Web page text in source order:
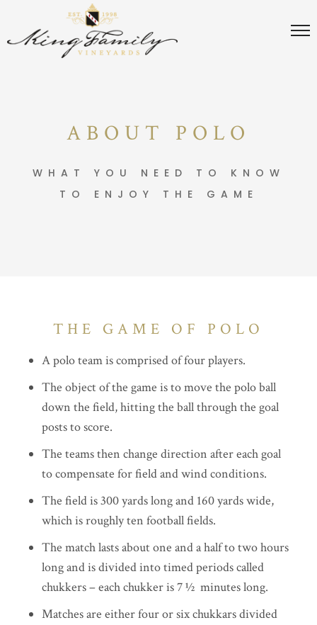
ABOUT POLO
WHAT YOU NEED TO KNOW
TO ENJOY THE GAME
THE GAME OF POLO
A polo team is comprised of four players.
The object of the game is to move the polo ball
down the field, hitting the ball through the goal
posts to score.
The teams then change direction after each goal
to compensate for field and wind conditions.
The field is 300 yards long and 160 yards wide,
which is roughly ten football fields.
The match lasts about one and a half to two hours
long and is divided into timed periods called
chukkers – each chukker is 7 ½ minutes long.
Matches are either four or six chukkars divided